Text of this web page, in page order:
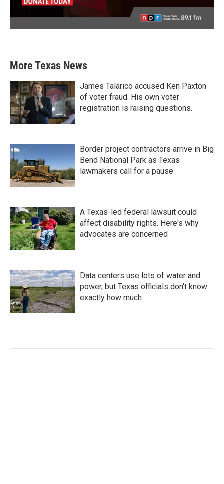
More Texas News
James Talarico accused Ken Paxton
of voter fraud. His own voter
registration is raising questions.
Border project contractors arrive in Big
Bend National Park as Texas
lawmakers call for a pause
A Texas-led federal lawsuit could
affect disability rights. Here's why
advocates are concerned
Data centers use lots of water and
power, but Texas officials don't know
exactly how much